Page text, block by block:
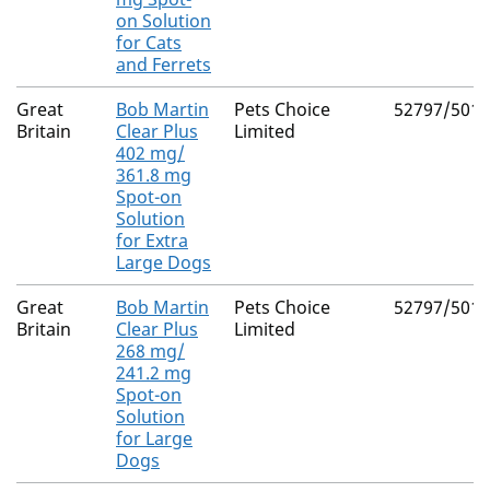
on Solution
for Cats
and Ferrets
Great
Britain
Bob Martin
Clear Plus
402 mg/
361.8 mg
Spot-on
Solution
for Extra
Large Dogs
Pets Choice
Limited
52797/5017
Great
Britain
Bob Martin
Clear Plus
268 mg/
241.2 mg
Spot-on
Solution
for Large
Dogs
Pets Choice
Limited
52797/5016